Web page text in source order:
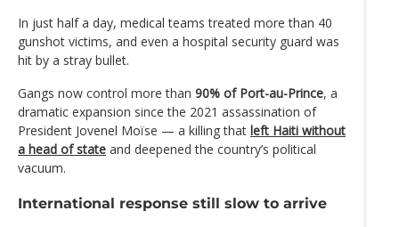
In just half a day, medical teams treated more than 40
gunshot victims, and even a hospital security guard was
hit by a stray bullet.
Gangs now control more than 90% of Port-au-Prince, a
dramatic expansion since the 2021 assassination of
President Jovenel Moïse — a killing that left Haiti without
a head of state and deepened the country’s political
vacuum.
International response still slow to arrive